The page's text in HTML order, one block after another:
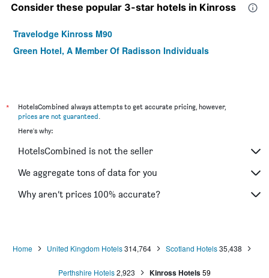
Consider these popular 3-star hotels in Kinross
Travelodge Kinross M90
Green Hotel, A Member Of Radisson Individuals
*
HotelsCombined always attempts to get accurate pricing, however,
prices are not guaranteed
Here's why:
HotelsCombined is not the seller
We aggregate tons of data for you
Why aren’t prices 100% accurate?
Home United Kingdom Hotels314,764 Scotland Hotels35,438
Perthshire Hotels2,923 Kinross Hotels59